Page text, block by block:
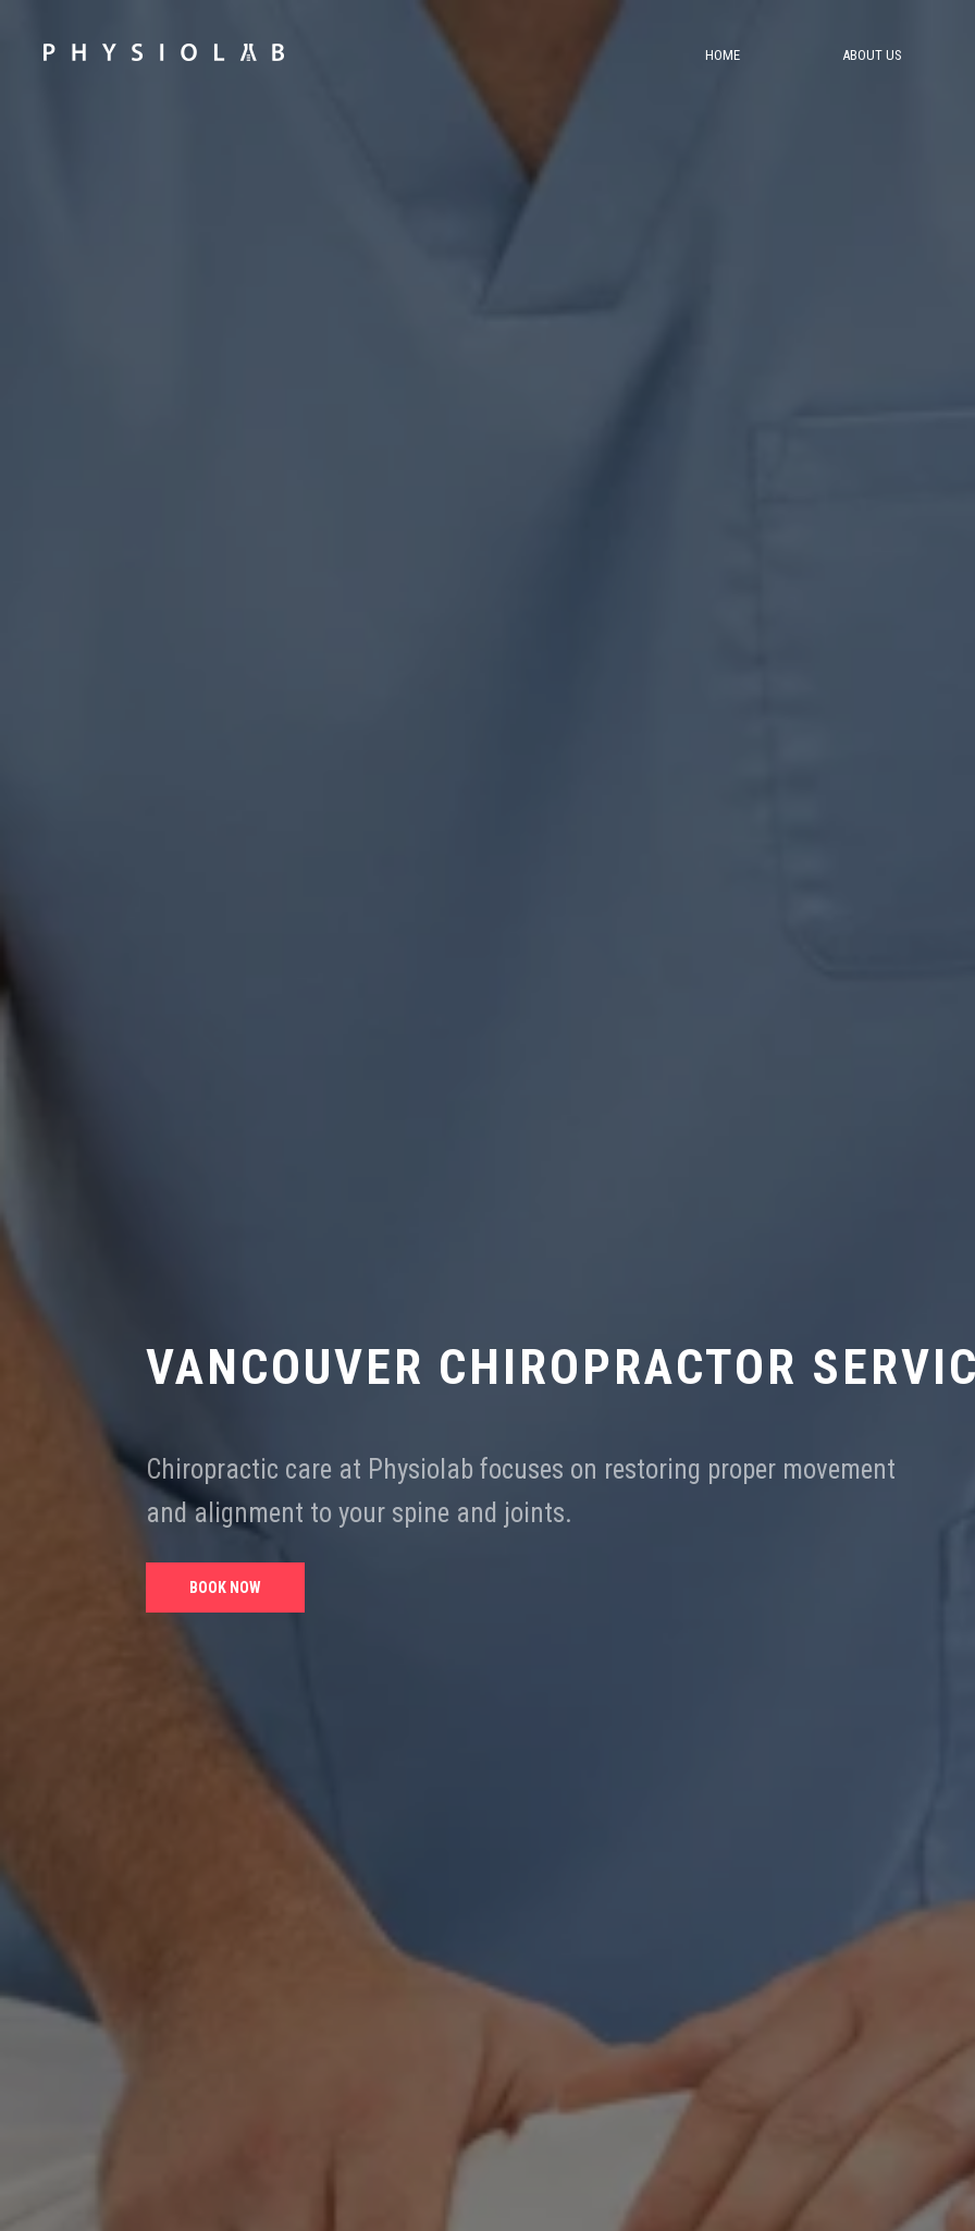
HOME ABOUT US
VANCOUVER CHIROPRACTOR
Chiropractic care at Physiolab focuses on restoring proper movement
and alignment to your spine and joints.
BOOK NOW